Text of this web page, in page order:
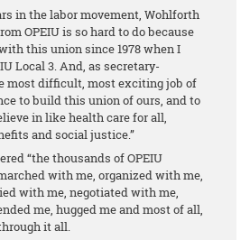
in the labor movement, Wohlforth
OPEIU is so hard to do because
this union since 1978 when I
Local 3. And, as secretary-
most difficult, most exciting job of
to build this union of ours, and to
in like health care for all,
and social justice.”
“the thousands of OPEIU
with me, organized with me,
with me, negotiated with me,
me, hugged me and most of all,
it all.